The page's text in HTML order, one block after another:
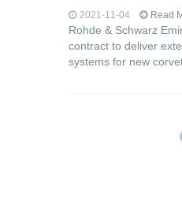
2021-11-04 Read
Rohde & Schwarz
contract to deliver
systems for new